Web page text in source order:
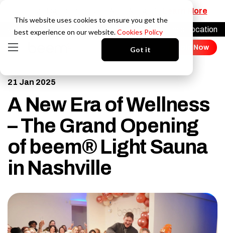
This website uses cookies to ensure you get the
best experience on our website.Cookies Policy
Got it
Learn More
Login Find a Location
Join Now
21 Jan 2025
A New Era of Wellness
– The Grand Opening
of beem® Light Sauna
in Nashville